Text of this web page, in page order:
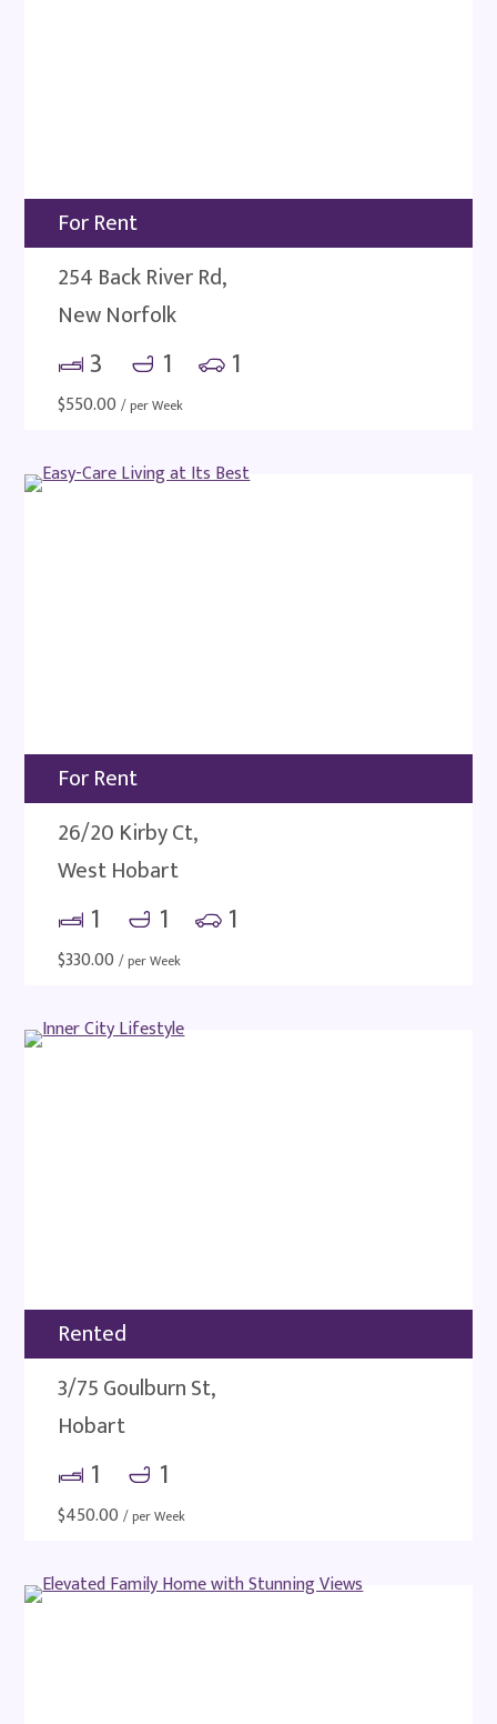
For Rent
254 Back River Rd,
New Norfolk
3 1 1
$550.00 / per Week
For Rent
26/20 Kirby Ct,
West Hobart
1 1 1
$330.00 / per Week
Rented
3/75 Goulburn St,
Hobart
1 1
$450.00 / per Week